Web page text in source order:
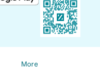
More